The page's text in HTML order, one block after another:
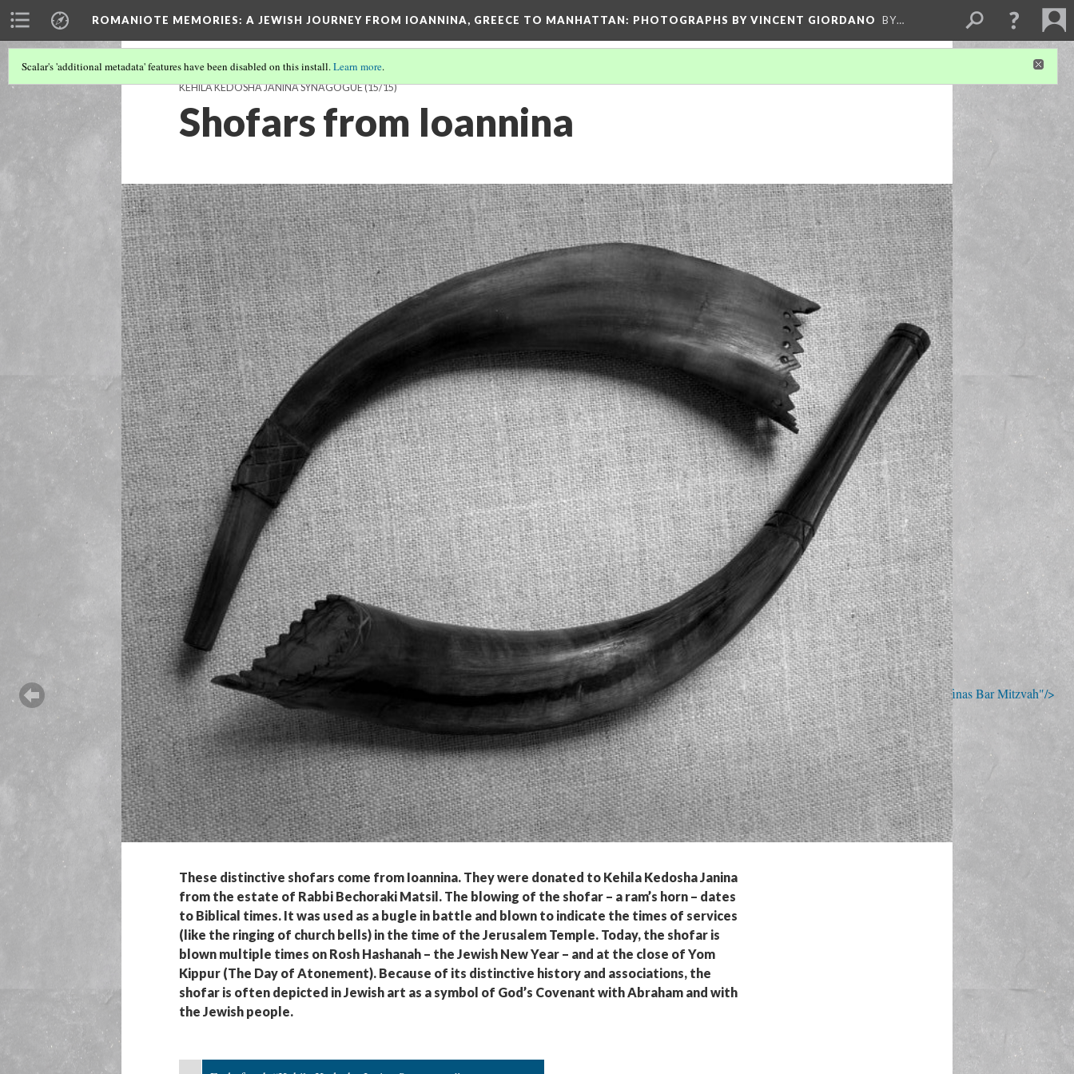
; Continue to Kehila Kedosha Janina - Seth Kofinas Bar Mitzvah"/>
ROMANIOTE MEMORIES: A JEWISH JOURNEY FROM IOANNINA, GREECE TO MANHATTAN: PHOTOGRAPHS BY VINCENT GIORDANO BY…
Scalar's 'additional metadata' features have been disabled on this install.Learn more.
KEHILA KEDOSHA JANINA SYNAGOGUE(15/15)
Shofars from Ioannina
These distinctive shofars come from Ioannina. They were donated to Kehila Kedosha Janina
from the estate of Rabbi Bechoraki Matsil. The blowing of the shofar – a ram’s horn – dates
to Biblical times. It was used as a bugle in battle and blown to indicate the times of services
(like the ringing of church bells) in the time of the Jerusalem Temple. Today, the shofar is
blown multiple times on Rosh Hashanah – the Jewish New Year – and at the close of Yom
Kippur (The Day of Atonement). Because of its distinctive history and associations, the
shofar is often depicted in Jewish art as a symbol of God’s Covenant with Abraham and with
the Jewish people.